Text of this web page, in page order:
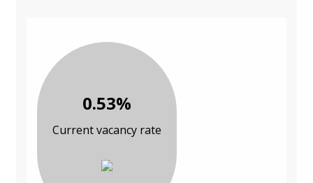
0.53%
Current vacancy rate